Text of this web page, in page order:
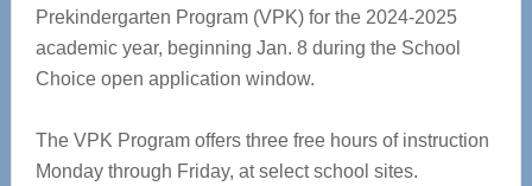
Prekindergarten Program (VPK) for the 2024-2025
academic year, beginning Jan. 8 during the School
Choice open application window.
The VPK Program offers three free hours of instruction
Monday through Friday, at select school sites.